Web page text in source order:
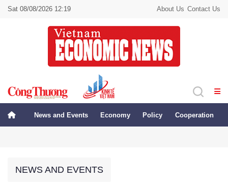
Sat 08/08/2026 12:19 About Us Contact Us
News and Events Economy Policy Cooperation
NEWS AND EVENTS